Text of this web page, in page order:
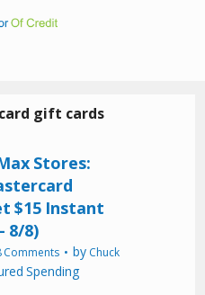
gift cards
Stores:
$15 Instant
8/8)
Comments by Chuck
Spending